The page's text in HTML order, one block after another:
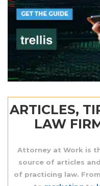
ARTICLES,
LAW
Attorney at Work is
source of articles
of practicing law. From